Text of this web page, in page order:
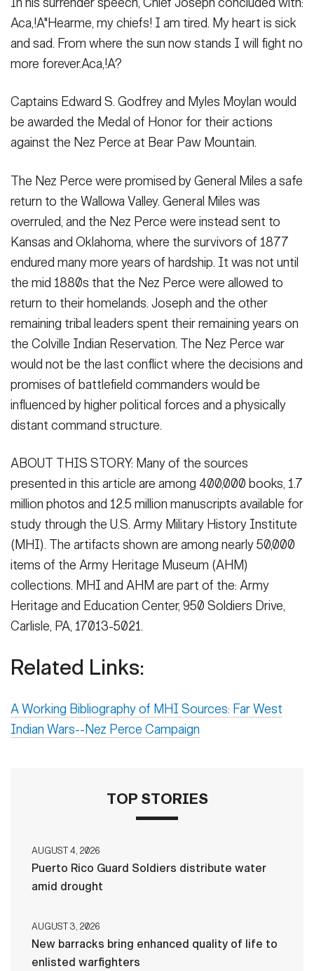
Aca,!A"Hearme, my chiefs! I am tired. My heart is sick
and sad. From where the sun now stands I will fight no
more forever.Aca,!A?
Captains Edward S. Godfrey and Myles Moylan would
be awarded the Medal of Honor for their actions
against the Nez Perce at Bear Paw Mountain.
The Nez Perce were promised by General Miles a safe
return to the Wallowa Valley. General Miles was
overruled, and the Nez Perce were instead sent to
Kansas and Oklahoma, where the survivors of 1877
endured many more years of hardship. It was not until
the mid 1880s that the Nez Perce were allowed to
return to their homelands. Joseph and the other
remaining tribal leaders spent their remaining years on
the Colville Indian Reservation. The Nez Perce war
would not be the last conflict where the decisions and
promises of battlefield commanders would be
influenced by higher political forces and a physically
distant command structure.
ABOUT THIS STORY: Many of the sources
presented in this article are among 400,000 books, 1.7
million photos and 12.5 million manuscripts available for
study through the U.S. Army Military History Institute
(MHI). The artifacts shown are among nearly 50,000
items of the Army Heritage Museum (AHM)
collections. MHI and AHM are part of the: Army
Heritage and Education Center, 950 Soldiers Drive,
Carlisle, PA, 17013-5021.
Related Links:
A Working Bibliography of MHI Sources: Far West
Indian Wars--Nez Perce Campaign
TOP STORIES
AUGUST 4, 2026
Puerto Rico Guard Soldiers distribute water
amid drought
AUGUST 3, 2026
New barracks bring enhanced quality of life to
enlisted warfighters